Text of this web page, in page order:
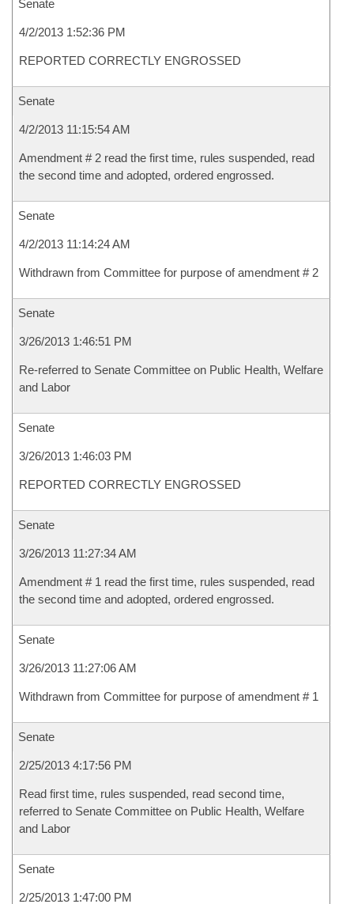
Senate
4/2/2013 1:52:36 PM
REPORTED CORRECTLY ENGROSSED
Senate
4/2/2013 11:15:54 AM
Amendment # 2 read the first time, rules suspended, read
the second time and adopted, ordered engrossed.
Senate
4/2/2013 11:14:24 AM
Withdrawn from Committee for purpose of amendment # 2
Senate
3/26/2013 1:46:51 PM
Re-referred to Senate Committee on Public Health, Welfare
and Labor
Senate
3/26/2013 1:46:03 PM
REPORTED CORRECTLY ENGROSSED
Senate
3/26/2013 11:27:34 AM
Amendment # 1 read the first time, rules suspended, read
the second time and adopted, ordered engrossed.
Senate
3/26/2013 11:27:06 AM
Withdrawn from Committee for purpose of amendment # 1
Senate
2/25/2013 4:17:56 PM
Read first time, rules suspended, read second time,
referred to Senate Committee on Public Health, Welfare
and Labor
Senate
2/25/2013 1:47:00 PM